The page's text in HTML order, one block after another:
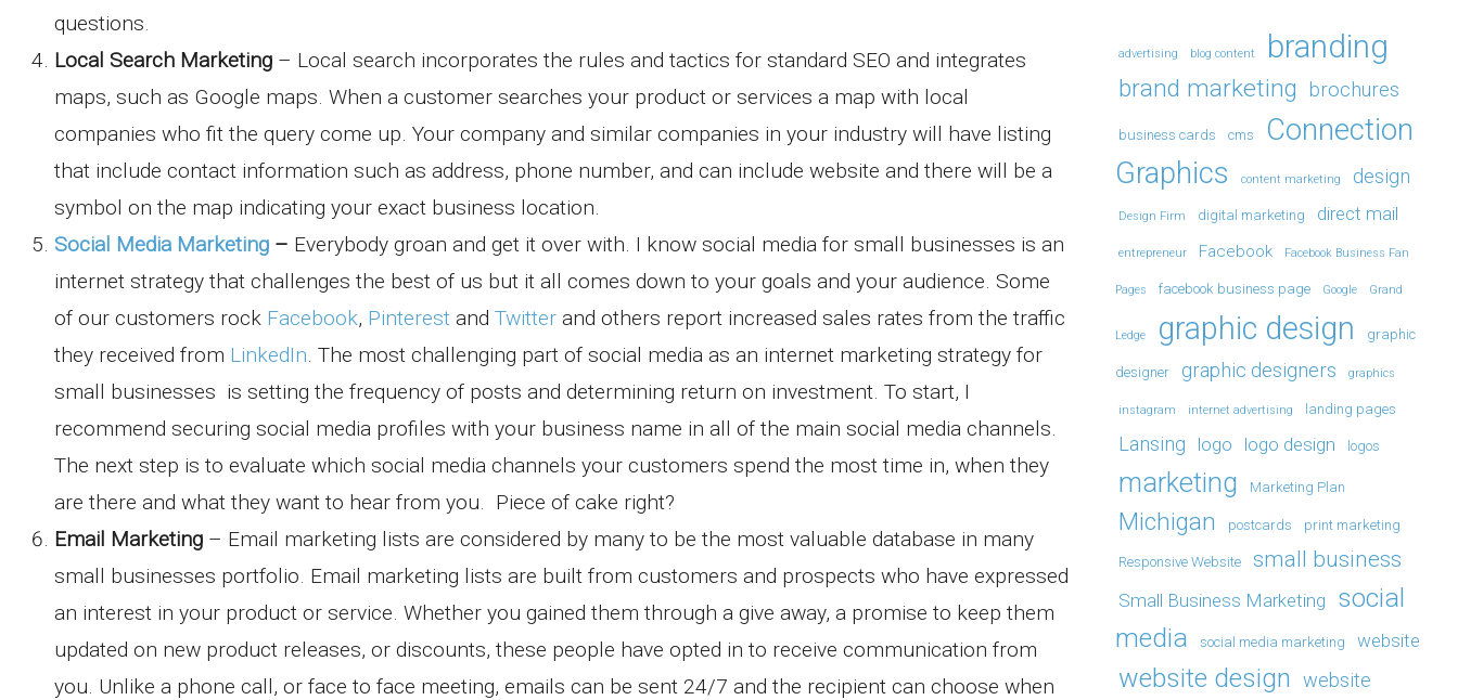
questions.
Local Search Marketing – Local search incorporates the rules and tactics for standard SEO and integrates
maps, such as Google maps. When a customer searches your product or services a map with local
companies who fit the query come up. Your company and similar companies in your industry will have listing
that include contact information such as address, phone number, and can include website and there will be a
symbol on the map indicating your exact business location.
Social Media Marketing – Everybody groan and get it over with. I know social media for small businesses is an
internet strategy that challenges the best of us but it all comes down to your goals and your audience. Some
of our customers rock Facebook, Pinterest and Twitter and others report increased sales rates from the traffic
they received from LinkedIn. The most challenging part of social media as an internet marketing strategy for
small businesses is setting the frequency of posts and determining return on investment. To start, I
recommend securing social media profiles with your business name in all of the main social media channels.
The next step is to evaluate which social media channels your customers spend the most time in, when they
are there and what they want to hear from you. Piece of cake right?
Email Marketing – Email marketing lists are considered by many to be the most valuable database in many
small businesses portfolio. Email marketing lists are built from customers and prospects who have expressed
an interest in your product or service. Whether you gained them through a give away, a promise to keep them
updated on new product releases, or discounts, these people have opted in to receive communication from
you. Unlike a phone call, or face to face meeting, emails can be sent 24/7 and the recipient can choose when
advertising blog content branding
brand marketing brochures
business cards cms
Connection
Graphics
content marketing design
Design Firm digital marketing direct mail
entrepreneur Facebook Facebook Business Fan
Pages facebook business page Google Grand
Ledge graphic design graphic
designer graphic designers graphics
instagram internet advertising landing pages
Lansing logo logo design logos
marketing Marketing Plan
Michigan postcards print marketing
Responsive Website small business
Small Business Marketing
social
media
social media marketing website
website design
website